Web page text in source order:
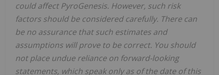
could affect PyroGenesis. However, such risk
factors should be considered carefully. There can
be no assurance that such estimates and
assumptions will prove to be correct. You should
not place undue reliance on forward-looking
statements, which speak only as of the date of this